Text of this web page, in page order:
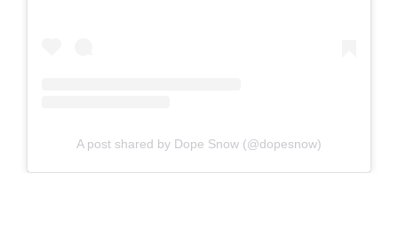
A post shared by Dope Snow (@dopesnow)